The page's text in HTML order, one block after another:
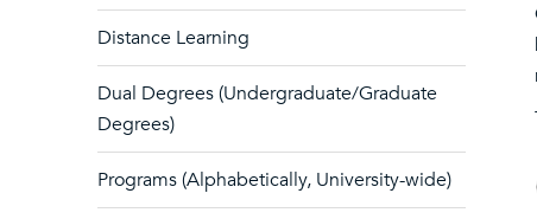
Distance Learning
Dual Degrees (Undergraduate/Graduate
Degrees)
Programs (Alphabetically, University-wide)